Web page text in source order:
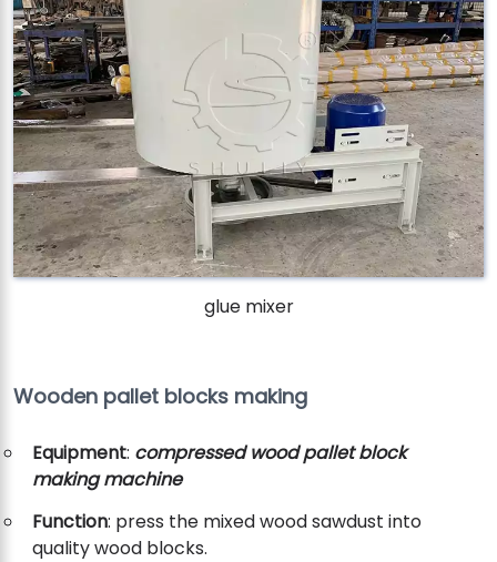
glue mixer
Wooden pallet blocks making
Equipment: compressed wood pallet block
making machine
Function: press the mixed wood sawdust into
quality wood blocks.